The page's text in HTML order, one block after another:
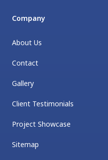
Company
About Us
Contact
Gallery
Client Testimonials
Project Showcase
Sitemap